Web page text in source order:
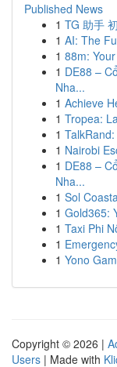
Published News
1 TG 助手
1 AI: The
1 88m:
1 DE88 –
Nha...
1 Achieve
1 Tropea:
1
1 Nairobi
1 DE88 –
Nha...
1 Sol
1 Gold365:
1 Taxi Phi
1
1 Yono
Copyright © 2026 |
Users | Made with